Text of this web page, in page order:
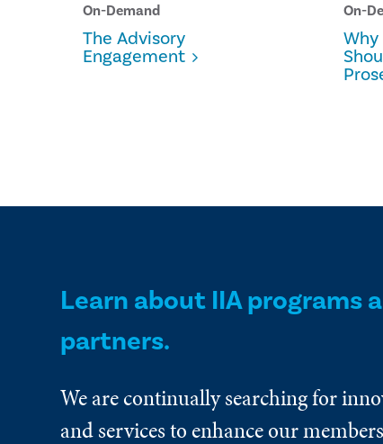
On-Demand
The Advisory
Engagement
On-
Learn about IIA programs
partners.
We are continually searching for
and services to enhance our